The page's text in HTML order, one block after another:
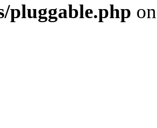
pluggable.php